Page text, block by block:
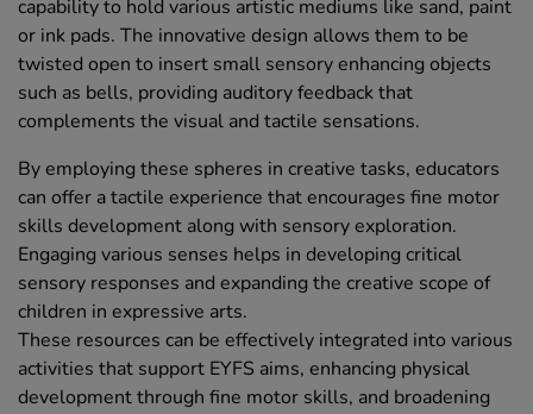
capability to hold various artistic mediums like sand, paint
or ink pads. The innovative design allows them to be
twisted open to insert small sensory enhancing objects
such as bells, providing auditory feedback that
complements the visual and tactile sensations.
By employing these spheres in creative tasks, educators
can offer a tactile experience that encourages fine motor
skills development along with sensory exploration.
Engaging various senses helps in developing critical
sensory responses and expanding the creative scope of
children in expressive arts.
These resources can be effectively integrated into various
activities that support EYFS aims, enhancing physical
development through fine motor skills, and broadening